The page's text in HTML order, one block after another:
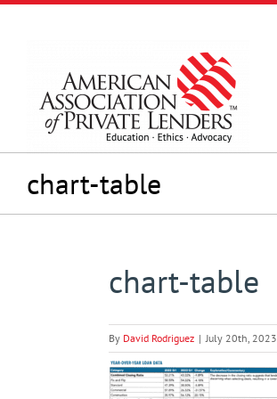
Skip
chart-table
chart-table
By David Rodriguez | July 20th, 2023